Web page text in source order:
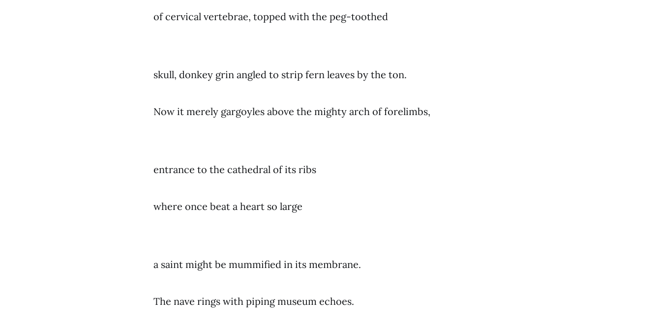
of cervical vertebrae, topped with the peg-toothed
skull, donkey grin angled to strip fern leaves by the ton.
Now it merely gargoyles above the mighty arch of forelimbs,
entrance to the cathedral of its ribs
where once beat a heart so large
a saint might be mummified in its membrane.
The nave rings with piping museum echoes.